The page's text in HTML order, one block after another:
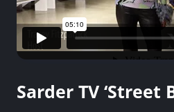
Sarder TV ‘Street